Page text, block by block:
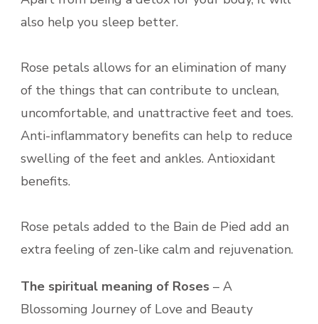
also help you sleep better.
Rose petals allows for an elimination of many
of the things that can contribute to unclean,
uncomfortable, and unattractive feet and toes.
Anti-inflammatory benefits can help to reduce
swelling of the feet and ankles. Antioxidant
benefits.
Rose petals added to the Bain de Pied add an
extra feeling of zen-like calm and rejuvenation.
The spiritual meaning of Roses – A
Blossoming Journey of Love and Beauty